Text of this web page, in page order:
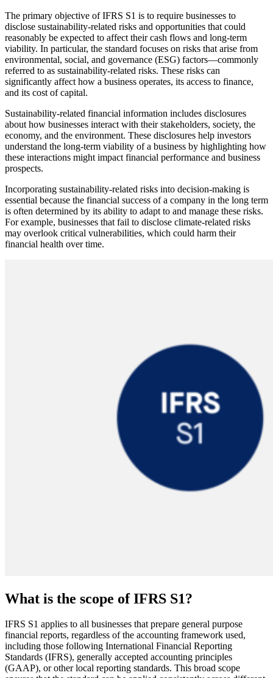
The primary objective of IFRS S1 is to require businesses to
disclose sustainability-related risks and opportunities that could
reasonably be expected to affect their cash flows and long-term
viability. In particular, the standard focuses on risks that arise from
environmental, social, and governance (ESG) factors—commonly
referred to as sustainability-related risks. These risks can
significantly affect how a business operates, its access to finance,
and its cost of capital.
Sustainability-related financial information includes disclosures
about how businesses interact with their stakeholders, society, the
economy, and the environment. These disclosures help investors
understand the long-term viability of a business by highlighting how
these interactions might impact financial performance and business
prospects.
Incorporating sustainability-related risks into decision-making is
essential because the financial success of a company in the long term
is often determined by its ability to adapt to and manage these risks.
For example, businesses that fail to disclose climate-related risks
may overlook critical vulnerabilities, which could harm their
financial health over time.
What is the scope of IFRS S1?
IFRS S1 applies to all businesses that prepare general purpose
financial reports, regardless of the accounting framework used,
including those following International Financial Reporting
Standards (IFRS), generally accepted accounting principles
(GAAP), or other local reporting standards. This broad scope